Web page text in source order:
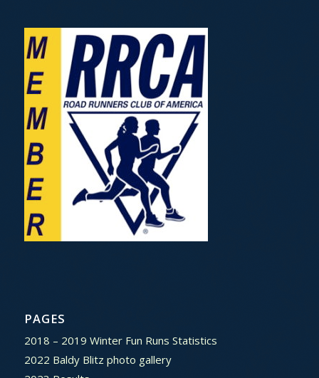
PAGES
2018 – 2019 Winter Fun Runs Statistics
2022 Baldy Blitz photo gallery